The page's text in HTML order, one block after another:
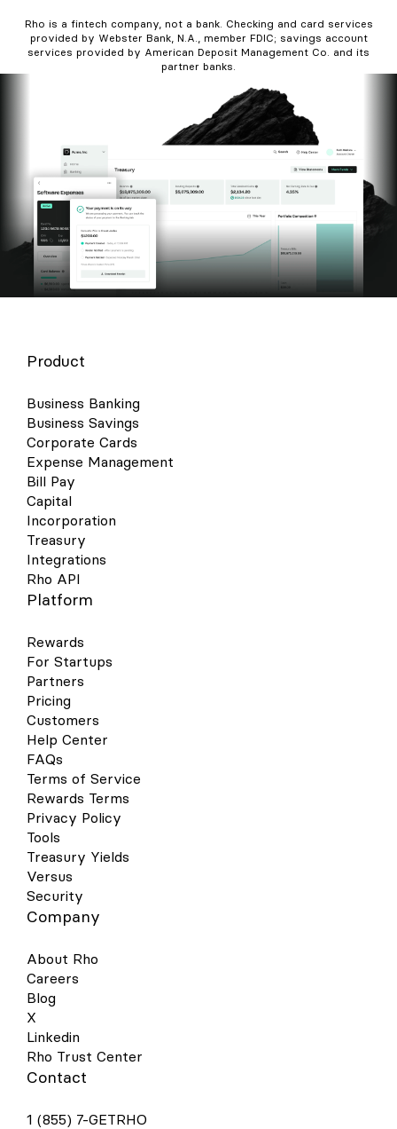
Rho is a fintech company, not a bank. Checking and card services
provided by Webster Bank, N.A., member FDIC; savings account
services provided by American Deposit Management Co. and its
partner banks.
Product
Business Banking
Business Savings
Corporate Cards
Expense Management
Bill Pay
Capital
Incorporation
Treasury
Integrations
Rho API
Platform
Rewards
For Startups
Partners
Pricing
Customers
Help Center
FAQs
Terms of Service
Rewards Terms
Privacy Policy
Tools
Treasury Yields
Versus
Security
Company
About Rho
Careers
Blog
X
Linkedin
Rho Trust Center
Contact
1 (855) 7-GETRHO